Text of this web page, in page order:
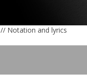
// Notation and lyrics